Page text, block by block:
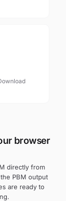
browser
directly from
PBM output
are ready to